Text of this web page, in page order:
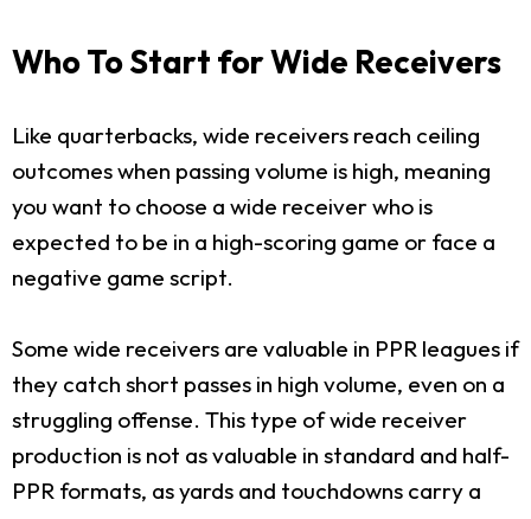
Who To Start for Wide Receivers
Like quarterbacks, wide receivers reach ceiling
outcomes when passing volume is high, meaning
you want to choose a wide receiver who is
expected to be in a high-scoring game or face a
negative game script.
Some wide receivers are valuable in PPR leagues if
they catch short passes in high volume, even on a
struggling offense. This type of wide receiver
production is not as valuable in standard and half-
PPR formats, as yards and touchdowns carry a